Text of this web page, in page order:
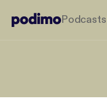
Podcasts